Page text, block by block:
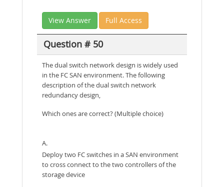
View Answer Full Access
Question # 50
The dual switch network design is widely used
in the FC SAN environment. The following
description of the dual switch network
redundancy design,
Which ones are correct? (Multiple choice)
A.
Deploy two FC switches in a SAN environment
to cross connect to the two controllers of the
storage device